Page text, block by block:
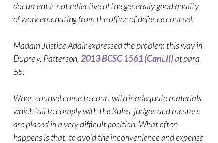
document is not reflective of the generally good quality
of work emanating from the office of defence counsel.
Madam Justice Adair expressed the problem this way in
Dupre v. Patterson, 2013 BCSC 1561 (CanLII)at para.
55:
When counsel come to court with inadequate materials,
which fail to comply with the Rules, judges and masters
are placed in a very difficult position. What often
happens is that, to avoid the inconvenience and expense